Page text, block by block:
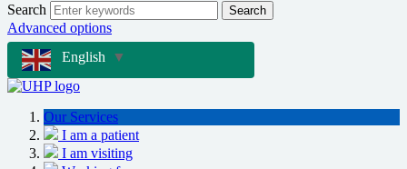
Search Search
Advanced options
English
▼
Our Services
I am a patient
I am visiting